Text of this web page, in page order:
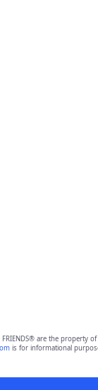
FRIENDS® are the
is for informational